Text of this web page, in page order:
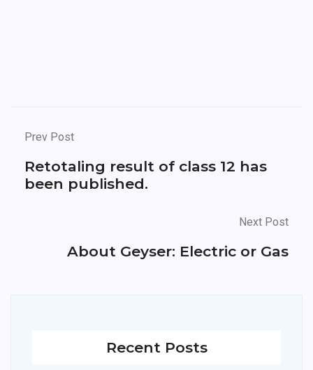
Prev Post
Retotaling result of class 12 has
been published.
Next Post
About Geyser: Electric or Gas
Recent Posts